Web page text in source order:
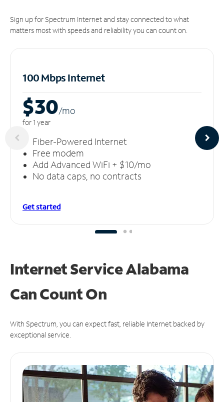
Sign up for Spectrum Internet and stay connected to what
matters most with speeds and reliability you can count on.
100 Mbps Internet
$30/mo
for 1 year
Fiber-Powered Internet
Free modem
Add Advanced WiFi + $10/mo
No data caps, no contracts
Get started
Internet Service Alabama
CanCount On
With Spectrum, you can expect fast, reliable Internet backed by
exceptional service.